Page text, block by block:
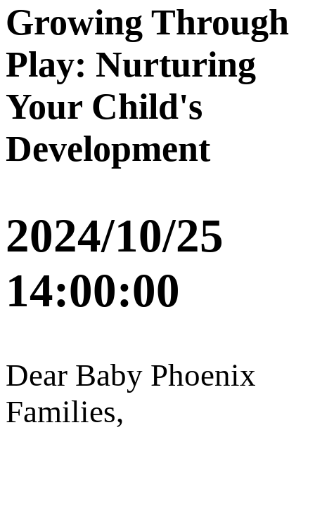
Growing Through
Play: Nurturing
Your Child's
Development
2024/10/25
14:00:00
Dear Baby Phoenix
Families,